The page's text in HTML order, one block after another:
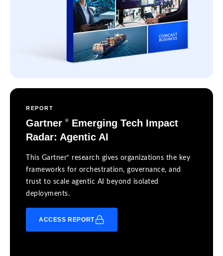
REPORT
Gartner ®
Emerging Tech Impact
Radar: Agentic AI
This Gartner®
research gives organizations the key
frameworks for orchestration, governance, and
trust to scale agentic AI beyond isolated
deployments.
ACCESS REPORT